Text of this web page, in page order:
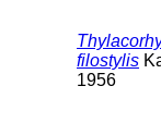
filostylis
1956